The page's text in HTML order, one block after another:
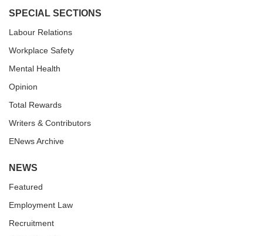
SPECIAL SECTIONS
Labour Relations
Workplace Safety
Mental Health
Opinion
Total Rewards
Writers & Contributors
ENews Archive
NEWS
Featured
Employment Law
Recruitment